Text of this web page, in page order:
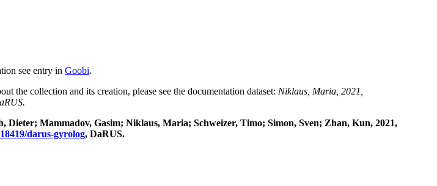
see entry in Goobi.
the collection and its creation, please see the documentation dataset: Niklaus, Maria, 2021,
Dieter; Mammadov, Gasim; Niklaus, Maria; Schweizer, Timo; Simon, Sven; Zhan, Kun, 2021,
darus-gyrolog, DaRUS.